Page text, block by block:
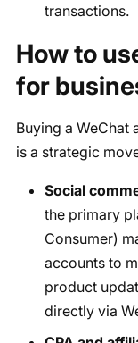
transactions.
How to
for
Buying a WeChat
is a strategic
Social
the primary
Consumer)
accounts to
product
directly via